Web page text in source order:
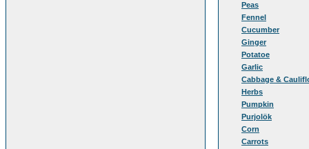
Peas
Fennel
Cucumber
Ginger
Potatoe
Garlic
Cabbage &
Herbs
Pumpkin
Purjolök
Corn
Carrots